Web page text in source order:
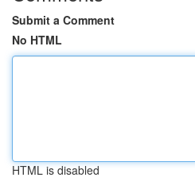
Submit a Comment
No HTML
HTML is disabled